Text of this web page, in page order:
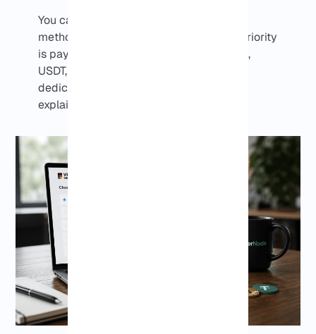
You can choose from available payment
methods during checkout. If your main priority
is paying for a Germany VPS with Bitcoin,
USDT, or other cryptocurrencies, the
dedicated
explains that option in more detail.